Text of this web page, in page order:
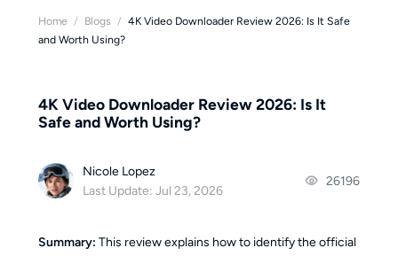
Home / Blogs / 4K Video Downloader Review 2026: Is It Safe
and Worth Using?
4K Video Downloader Review 2026: Is It
Safe and Worth Using?
Nicole Lopez
Last Update: Jul 23, 2026
26196
Summary: This review explains how to identify the official